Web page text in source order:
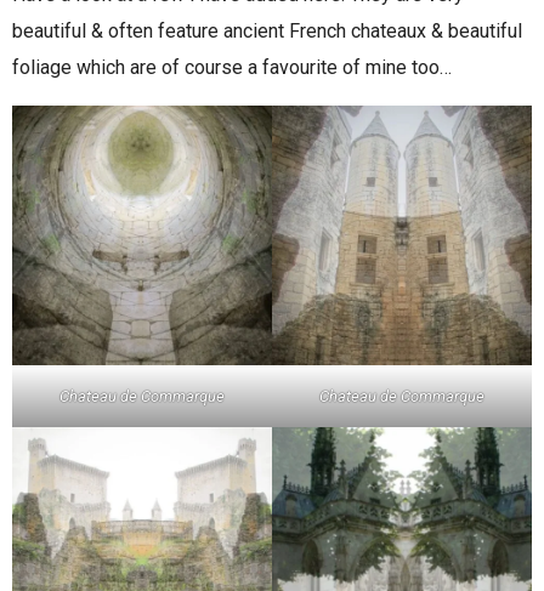
beautiful & often feature ancient French chateaux & beautiful
foliage which are of course a favourite of mine too…
Chateau de Commarque Chateau de Commarque